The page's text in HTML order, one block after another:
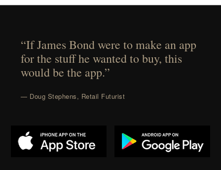
“If James Bond were to make an app
for the stuff he wanted to buy, this
would be the app.”
— Doug Stephens, Retail Futurist